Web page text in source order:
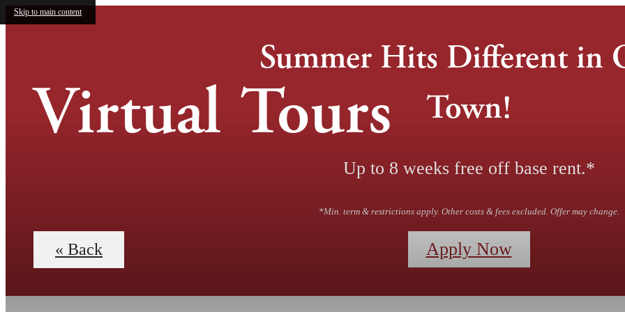
Skip to main content
Summer Hits Different in
Town!
Up to 8 weeks free off base rent.*
*Min. term & restrictions apply. Other costs & fees excluded. Offer may change.
Apply Now
Virtual Tours
« Back